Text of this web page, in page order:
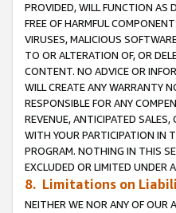
PROVIDED, WILL FUNCTION AS
FREE OF HARMFUL
VIRUSES, MALICIOUS
TO OR ALTERATION OF, OR
CONTENT. NO ADVICE OR
WILL CREATE ANY WARRANTY
RESPONSIBLE FOR ANY
REVENUE, ANTICIPATED
WITH YOUR PARTICIPATION IN
PROGRAM. NOTHING IN THIS
EXCLUDED OR LIMITED UNDER
8. Limitations on
NEITHER WE NOR ANY OF OUR